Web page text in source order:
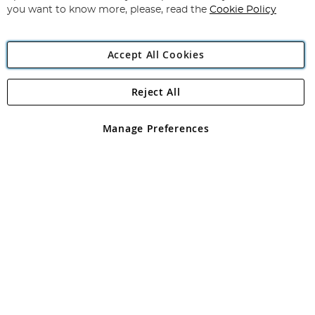
Angling Direct Plc
Angling Direct plc, 2D Wendover Road, Rackheath Industrial
registered in England and Wales No 05151321. VAT No GB 152140945
you want to know more, please, read the Cookie Policy
Accept All Cookies
Manage Preferences
Reject All